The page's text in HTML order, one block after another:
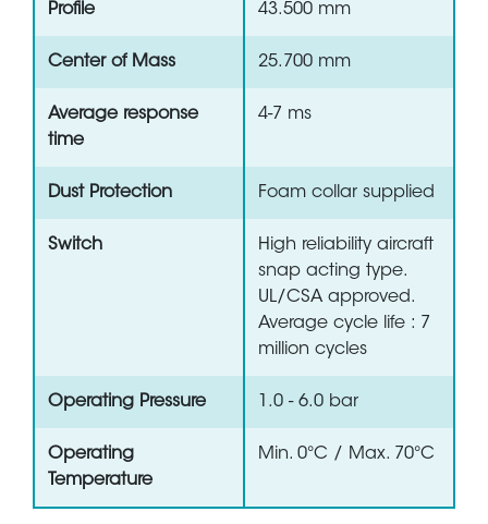
Profile 43.500 mm
Center of Mass 25.700 mm
Average response
time
4-7 ms
Dust Protection Foam collar supplied
Switch
High reliability aircraft
snap acting type.
UL/CSA approved.
Average cycle life : 7
million cycles
Operating Pressure 1.0 - 6.0 bar
Operating
Temperature
Min. 0°C / Max. 70°C